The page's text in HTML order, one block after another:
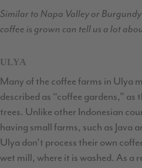
Similar to Napa Valley or
coffee is grown can tell us a lot
ULYA
Many of the coffee farms in Ulya
described as “coffee gardens,” as
trees. Unlike other Indonesian
having small farms, such as Java
Ulya don’t process their own
wet mill, where it is washed. As a